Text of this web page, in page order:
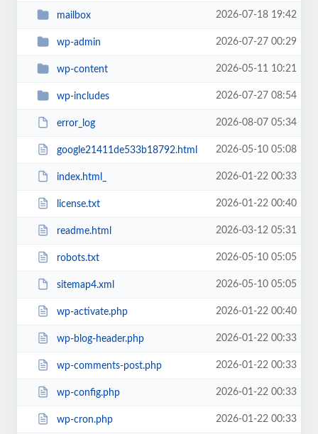
mailbox 2026-07-18 19:42
wp-admin 2026-07-27 00:29
wp-content 2026-05-11 10:21
wp-includes 2026-07-27 08:54
error_log 2026-08-07 05:34
google21411de533b18792.html 2026-05-10 05:08
index.html_ 2026-01-22 00:33
license.txt 2026-01-22 00:40
readme.html 2026-03-12 05:31
robots.txt 2026-05-10 05:05
sitemap4.xml 2026-05-10 05:05
wp-activate.php 2026-01-22 00:40
wp-blog-header.php 2026-01-22 00:33
wp-comments-post.php 2026-01-22 00:33
wp-config.php 2026-01-22 00:33
wp-cron.php 2026-01-22 00:33